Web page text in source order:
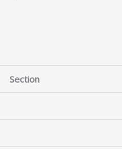
Section